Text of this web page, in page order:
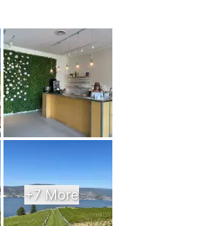
+7 More